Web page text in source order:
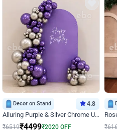
Decor on Stand 4.8
Alluring Purple & Silver Chrome U Panel Birthday Decor
₹6519₹4499₹2020 OFF ₹